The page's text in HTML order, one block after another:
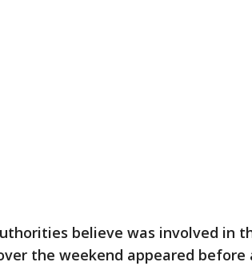
believe was involved in
the weekend appeared